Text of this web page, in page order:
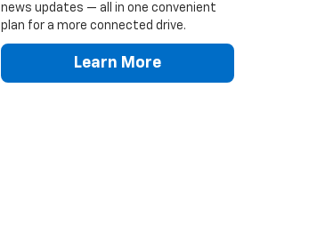
news updates — all in one convenient
plan for a more connected drive.
Learn More